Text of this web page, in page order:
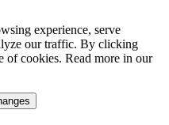
experience, serve
our traffic. By clicking
of cookies. Read more in our